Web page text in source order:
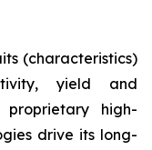
(characteristics)
yield and
proprietary high-
drive its long-